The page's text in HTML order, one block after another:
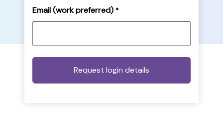
Email (work preferred) *